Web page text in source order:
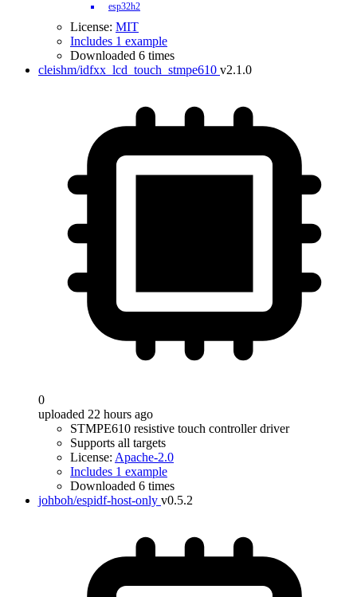
esp32h2
License: MIT
Includes 1 example
Downloaded 6 times
cleishm/idfxx_lcd_touch_stmpe610 v2.1.0
0
uploaded 22 hours ago
STMPE610 resistive touch controller driver
Supports all targets
License: Apache-2.0
Includes 1 example
Downloaded 6 times
johboh/espidf-host-only v0.5.2